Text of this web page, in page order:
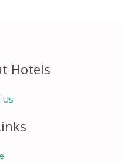
Hotels
Us